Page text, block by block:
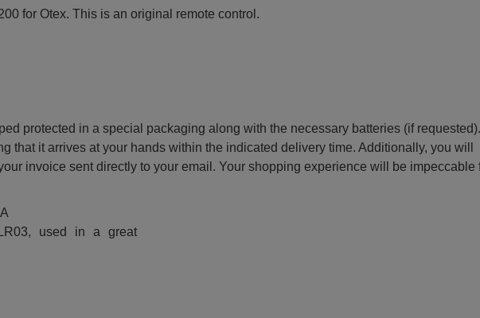
for Otex. This is an original remote control.
protected in a special packaging along with the necessary batteries (if
that it arrives at your hands within the indicated delivery time. Additionally, you will
invoice sent directly to your email. Your shopping experience will be impeccable
used in a great